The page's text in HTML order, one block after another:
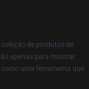
de produtos de
apenas para mostrar
uma ferramenta que